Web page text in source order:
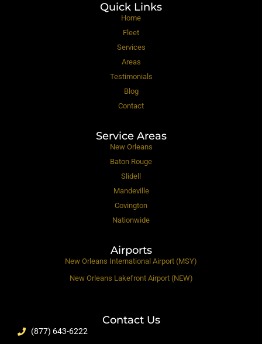
Quick Links
Home
Fleet
Services
Areas
Testimonials
Blog
Contact
Service Areas
New Orleans
Baton Rouge
Slidell
Mandeville
Covington
Nationwide
Airports
New Orleans International Airport (MSY)
New Orleans Lakefront Airport (NEW)
Contact Us
(877) 643-6222